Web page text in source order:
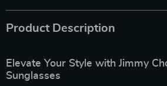
Product Description
Elevate Your Style with Jimmy
Sunglasses